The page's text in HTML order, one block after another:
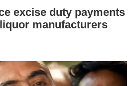
excise duty payments
manufacturers